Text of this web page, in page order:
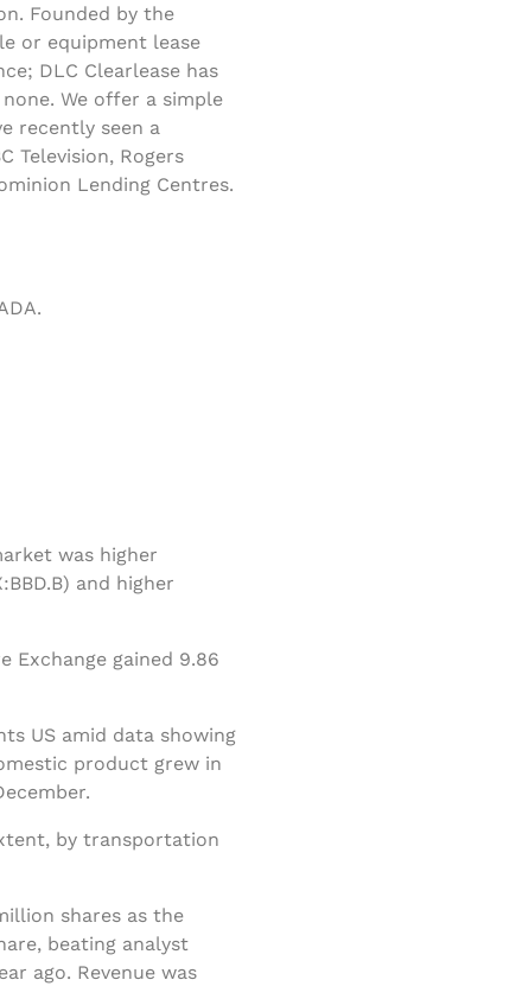
Founded by the
or equipment lease
DLC Clearlease has
We offer a simple
recently seen a
Television, Rogers
Lending Centres.
was higher
and higher
Exchange gained 9.86
US amid data showing
product grew in
by transportation
shares as the
beating analyst
ago. Revenue was